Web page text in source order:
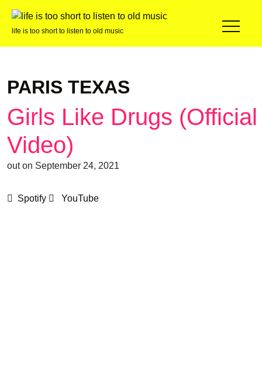
life is too short to listen to old music
PARIS TEXAS
Girls Like Drugs (Official
Video)
out on September 24, 2021
Spotify YouTube